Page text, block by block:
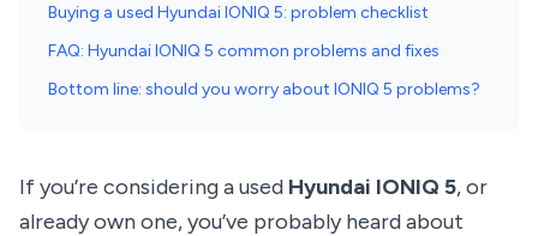
Buying a used Hyundai IONIQ 5: problem checklist
FAQ: Hyundai IONIQ 5 common problems and fixes
Bottom line: should you worry about IONIQ 5 problems?
If you’re considering a used Hyundai IONIQ 5, or
already own one, you’ve probably heard about